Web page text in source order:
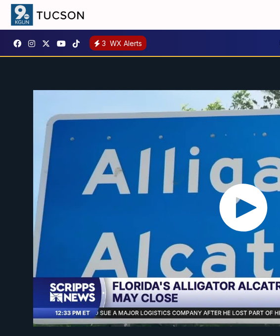
3 WX Alerts